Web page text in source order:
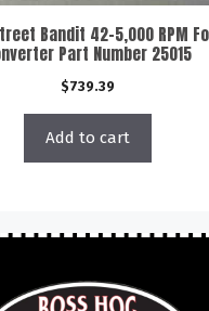
Bandit 42-5,000 RPM
Part Number 25015
$739.39
Add to cart